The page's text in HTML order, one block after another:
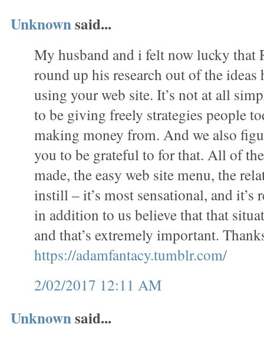
Unknownsaid...
My husband and i felt now lucky that
round up his research out of the ideas
using your web site. It’s not at all
to be giving freely strategies people
making money from. And we also
you to be grateful to for that. All of
made, the easy web site menu, the
instill – it’s most sensational, and
in addition to us believe that that
and that’s extremely important.
https://adamfantacy.tumblr.com/
2/02/2017 12:11 AM
Unknownsaid...